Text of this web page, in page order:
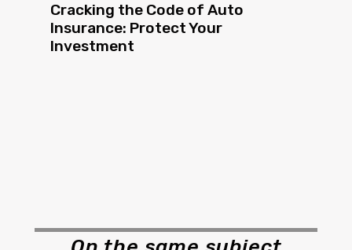
Cracking the Code of Auto
Insurance: Protect Your
Investment